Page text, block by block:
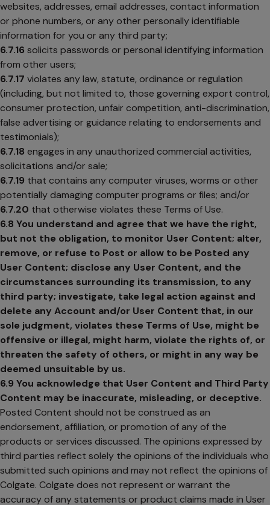
websites, addresses, email addresses, contact information
or phone numbers, or any other personally identifiable
information for you or any third party;
6.7.16 solicits passwords or personal identifying information
from other users;
6.7.17 violates any law, statute, ordinance or regulation
(including, but not limited to, those governing export control,
consumer protection, unfair competition, anti-discrimination,
false advertising or guidance relating to endorsements and
testimonials);
6.7.18 engages in any unauthorized commercial activities,
solicitations and/or sale;
6.7.19 that contains any computer viruses, worms or other
potentially damaging computer programs or files; and/or
6.7.20 that otherwise violates these Terms of Use.
6.8 You understand and agree that we have the right,
but not the obligation, to monitor User Content; alter,
remove, or refuse to Post or allow to be Posted any
User Content; disclose any User Content, and the
circumstances surrounding its transmission, to any
third party; investigate, take legal action against and
delete any Account and/or User Content that, in our
sole judgment, violates these Terms of Use, might be
offensive or illegal, might harm, violate the rights of, or
threaten the safety of others, or might in any way be
deemed unsuitable by us.
6.9 You acknowledge that User Content and Third Party
Content may be inaccurate, misleading, or deceptive.
Posted Content should not be construed as an
endorsement, affiliation, or promotion of any of the
products or services discussed. The opinions expressed by
third parties reflect solely the opinions of the individuals who
submitted such opinions and may not reflect the opinions of
Colgate. Colgate does not represent or warrant the
accuracy of any statements or product claims made in User